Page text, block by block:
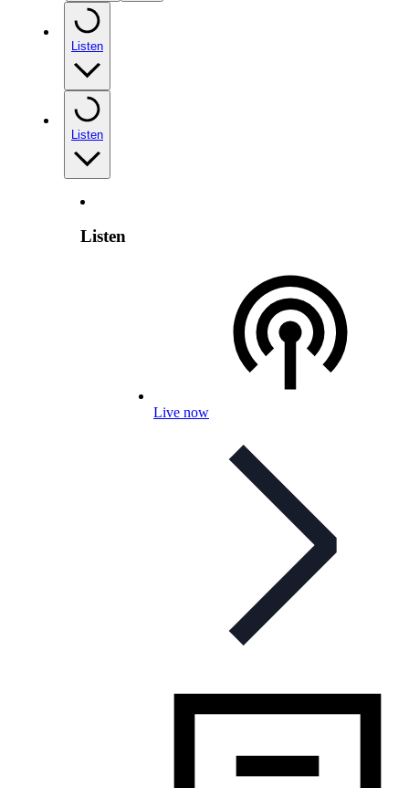
Listen
Listen
Listen
Live now